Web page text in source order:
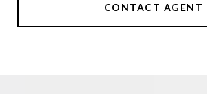
CONTACT AGENT